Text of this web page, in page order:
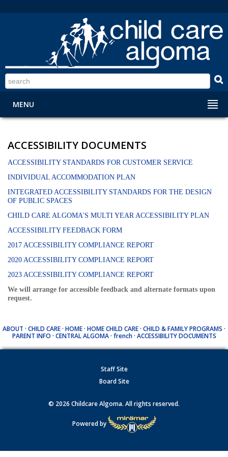
MENU
ACCESSIBILITY DOCUMENTS
ACCESSIBILITY STANDARDS FOR CUSTOMER SERVICE
INDIVIDUAL ACCOMMODATION PLAN
INTEGRATED ACCESSIBILITY STANDARDS FOR THE DESIGN
OF PUBLIC SPACES
CHILD CARE ALGOMA'S MULTI YEAR ACCESSIBILITY PLAN
ACCESSIBILITY FEEDBACK FORM
2017 ACCESSIBILITY COMPLIANCE REPORT
2020 ACCESSIBILITY COMPLIANCE REPORT
2023 ACCESSIBILITY COMPLIANCE REPORT
We will arrange for accessible feedback and alternate formats upon
request.
ABOUT · CHILD CARE· HOME· HOME CHILD CARE· CHILD & FAMILY PROGRAMS ·
PARENT INFO · CENTRAL ALGOMA· french· ACCESSIBILITY DOCUMENTS
Staff Site
Board Site
© 2026 Childcare Algoma. All rights reserved.
Powered by